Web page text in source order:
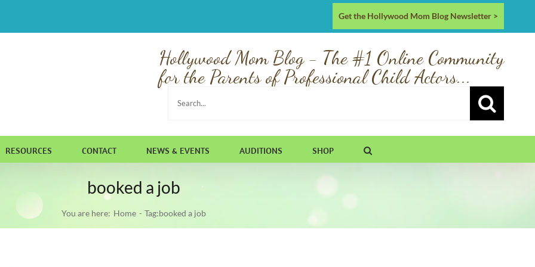
Get the Hollywood Mom Blog Newsletter >
Hollywood Mom Blog - The #1 Online Community
for the Parents of Professional Child Actors...
Search
RESOURCES CONTACT NEWS & EVENTS AUDITIONS SHOP
booked a job
You are here: Home Tag:booked a job